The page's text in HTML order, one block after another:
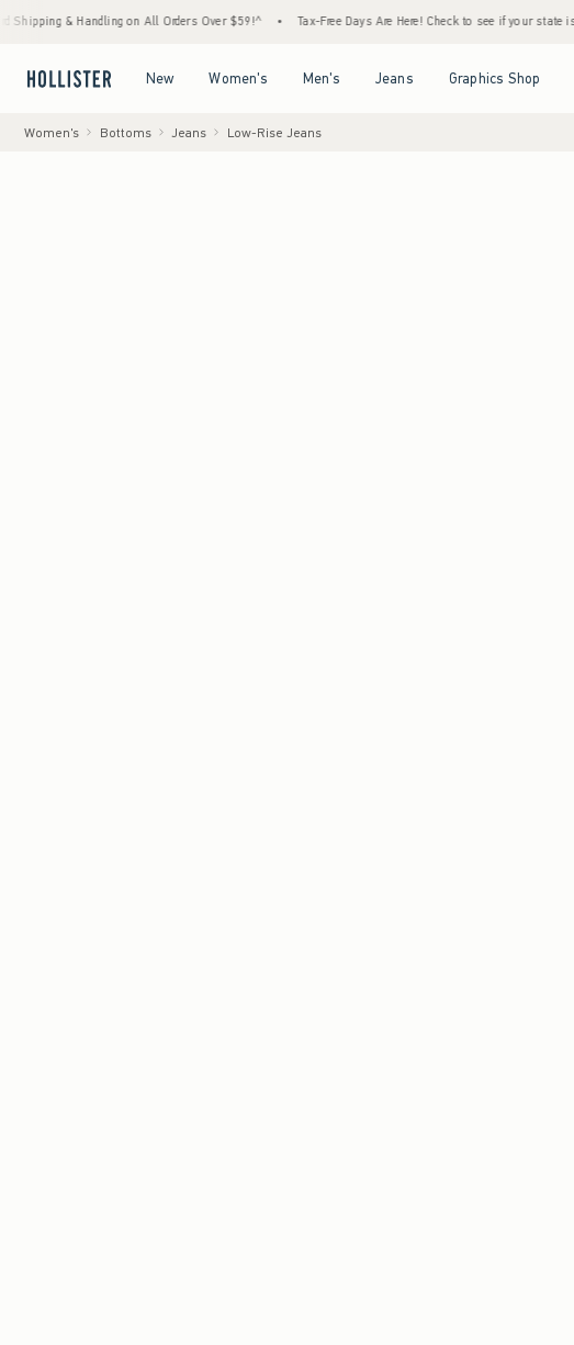
on All Orders Over $59!^ • Tax-Free Days Are Here! Check to see if your state is participating.
New Women's Men's Jeans Graphics Shop
Women's Bottoms Jeans Low-Rise Jeans